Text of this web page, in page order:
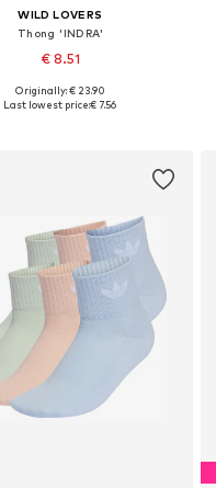
WILD LOVERS
Thong 'INDRA'
€ 8.51
Available sizes: S, M, L
Originally: € 23.90
Last lowest price:€ 7.56